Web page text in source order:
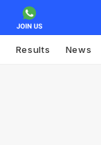
Results News